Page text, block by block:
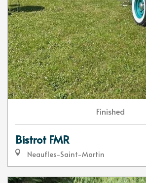
Finished
Bistrot FMR
Neaufles-Saint-Martin